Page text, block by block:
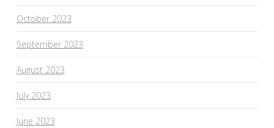
October 2023
September 2023
August 2023
July 2023
June 2023